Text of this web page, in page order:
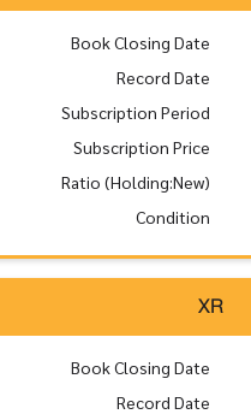
Book Closing Date
Record Date
Subscription Period
Subscription Price
Ratio (Holding:New)
Condition
XR
Book Closing Date
Record Date